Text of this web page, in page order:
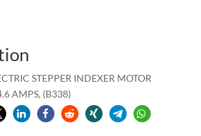
STEPPER INDEXER MOTOR
AMPS, (B338)